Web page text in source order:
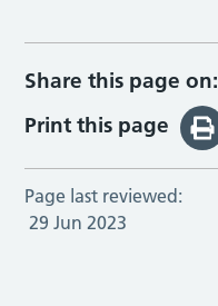
Share this page on:
Print this page
Page last reviewed:
29 Jun 2023